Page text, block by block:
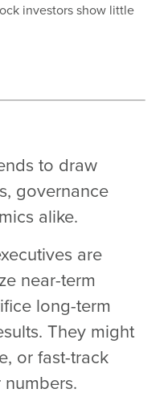
investors show little
to draw
governance
alike.
are
near-term
long-term
They might
or fast-track